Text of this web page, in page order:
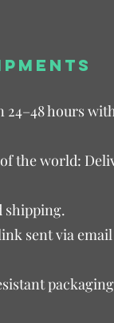
hours
the world:
shipping.
sent via